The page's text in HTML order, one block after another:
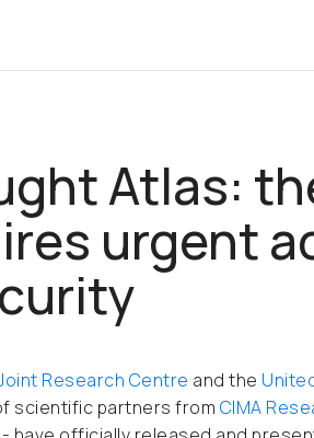
Atlas:
urgent
Research Centre and the
scientific partners from CIMA